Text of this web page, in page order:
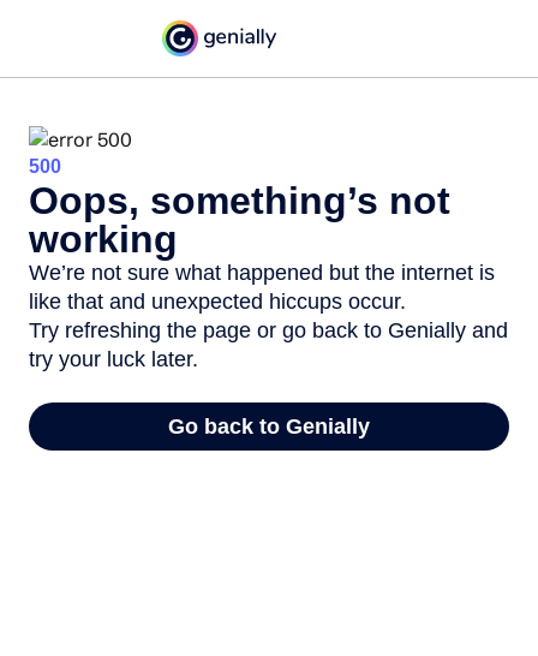
500
Oops, something’s not
working
We’re not sure what happened but the internet is
like that and unexpected hiccups occur.
Try refreshing the page or go back to Genially and
try your luck later.
Go back to Genially